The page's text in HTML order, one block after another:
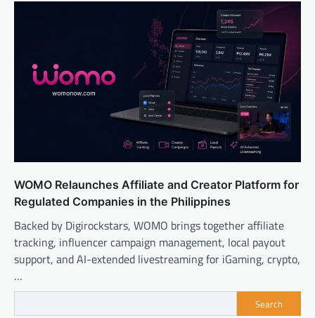
WOMO Relaunches Affiliate and Creator Platform for
Regulated Companies in the Philippines
Backed by Digirockstars, WOMO brings together affiliate
tracking, influencer campaign management, local payout
support, and AI-extended livestreaming for iGaming, crypto,
…
Search